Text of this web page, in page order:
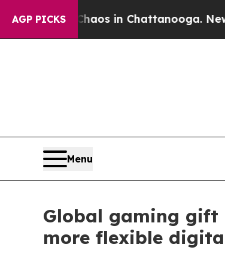
AGP PICKS
Chaos in Chattanooga.
Menu
Global gaming gift
more flexible